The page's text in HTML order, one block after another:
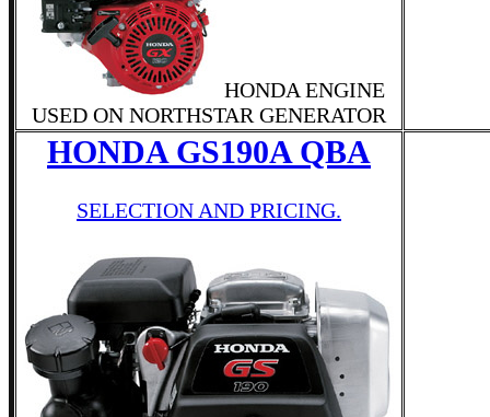
HONDA ENGINE
USED ON NORTHSTAR GENERATOR
HONDA GS190A QBA
SELECTION AND PRICING.